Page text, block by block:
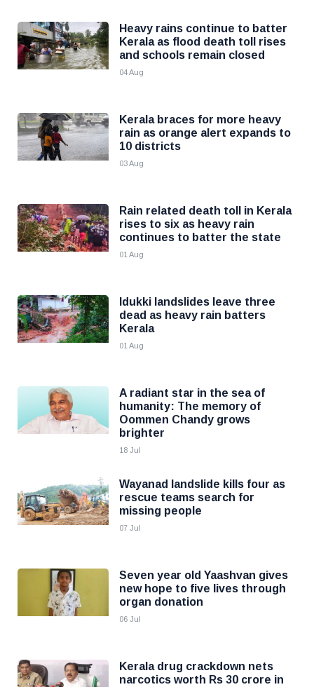
Heavy rains continue to batter
Kerala as flood death toll rises
and schools remain closed
04 Aug
Kerala braces for more heavy
rain as orange alert expands to
10 districts
03 Aug
Rain related death toll in Kerala
rises to six as heavy rain
continues to batter the state
01 Aug
Idukki landslides leave three
dead as heavy rain batters
Kerala
01 Aug
A radiant star in the sea of
humanity: The memory of
Oommen Chandy grows
brighter
18 Jul
Wayanad landslide kills four as
rescue teams search for
missing people
07 Jul
Seven year old Yaashvan gives
new hope to five lives through
organ donation
06 Jul
Kerala drug crackdown nets
narcotics worth Rs 30 crore in